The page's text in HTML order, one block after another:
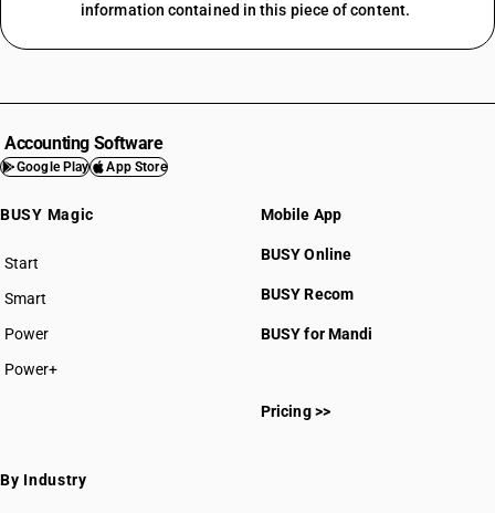
information contained in this piece of content.
Accounting Software
Google Play App Store
BUSY Magic
Start
BUSY plan
Smart
Power
Power+
Mobile App
BUSY Online
BUSY Recom
BUSY for Mandi
Pricing >>
By Industry